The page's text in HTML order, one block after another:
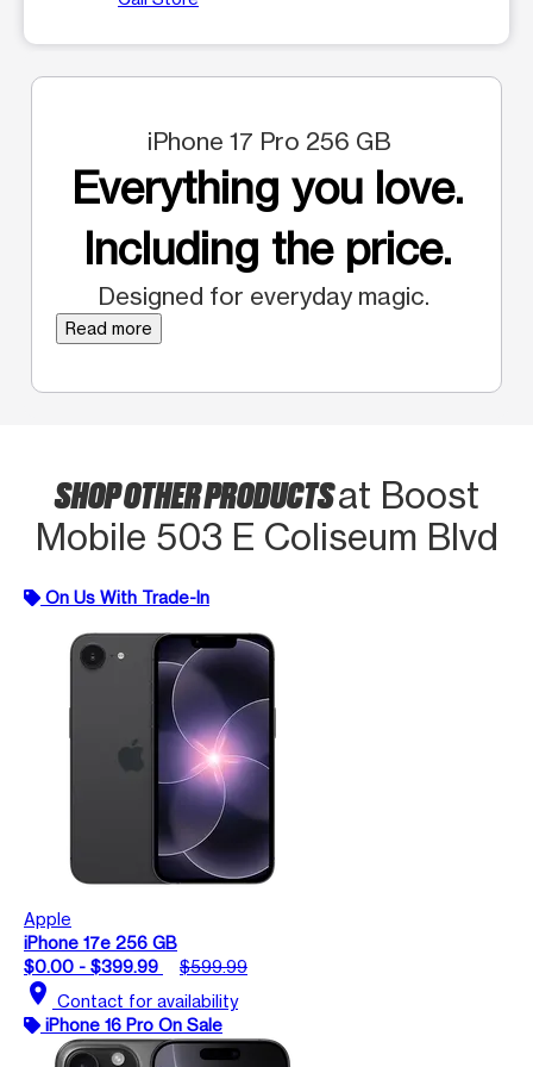
iPhone 17 Pro 256 GB
Everything you love.
Including the price.
Designed for everyday magic.
Read more
SHOP OTHER PRODUCTSat Boost
Mobile 503 E Coliseum Blvd
On Us With Trade-In
Apple
iPhone 17e 256 GB
$0.00 - $399.99
$599.99
location_on Contact for availability
iPhone 16 Pro On Sale